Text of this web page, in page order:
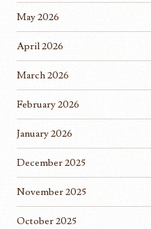
May 2026
April 2026
March 2026
February 2026
January 2026
December 2025
November 2025
October 2025